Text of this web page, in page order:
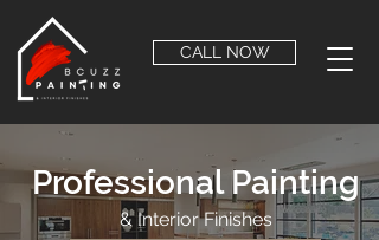
CALL NOW
Professional Painting
& Interior Finishes